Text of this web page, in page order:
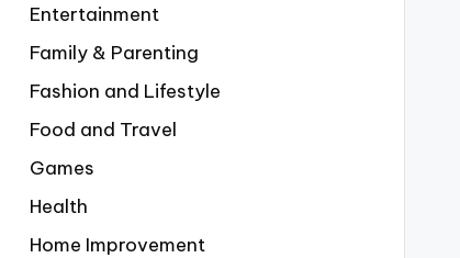
Entertainment
Family & Parenting
Fashion and Lifestyle
Food and Travel
Games
Health
Home Improvement